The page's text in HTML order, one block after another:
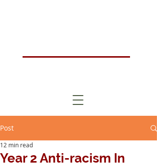
Post
Year 2 Anti-racism In
12 min read